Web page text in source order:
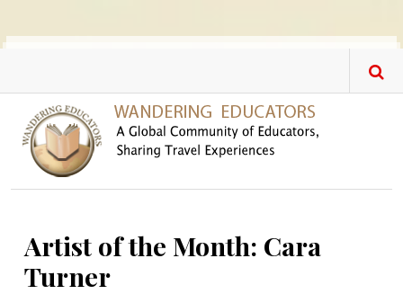
Artist of the Month: Cara
Turner